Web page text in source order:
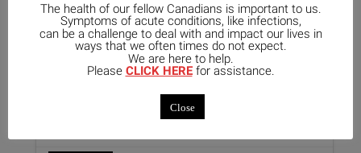
Unique Opportunity: Seminar for
Healthcare Professionals
0 Comments
0 Comments
The health of our fellow Canadians is important to us.
Symptoms of acute conditions, like infections,
can be a challenge to deal with and impact our lives in
ways that we often times do not expect.
We are here to help.
Please CLICK HEREfor assistance.
Close